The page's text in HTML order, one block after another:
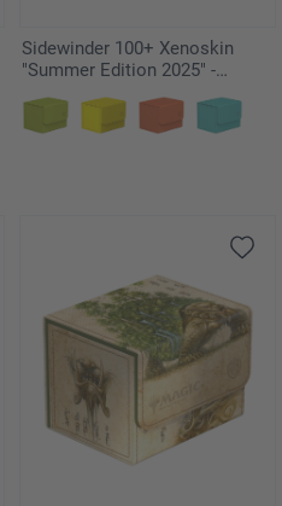
Sidewinder 100+ Xenoskin
"Summer Edition 2025" -
Dandelion